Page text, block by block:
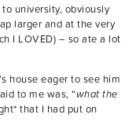
university, obviously
larger and at the very
I LOVED) – so ate a lot
house eager to see him
to me was, “what the
that I had put on